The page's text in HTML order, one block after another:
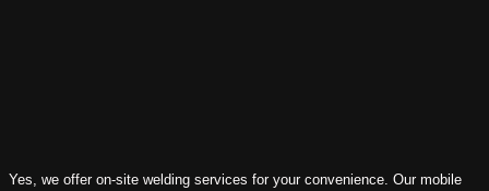
Yes, we offer on-site welding services for your convenience. Our mobile